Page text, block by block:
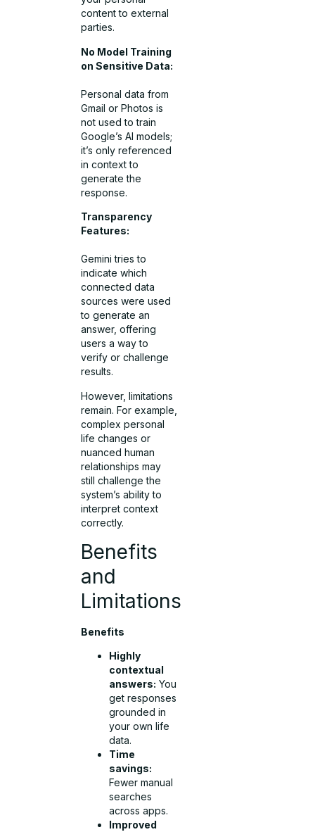
content to external
parties.
No Model Training
on Sensitive Data:
Personal data from
Gmail or Photos is
not used to train
Google’s AI models;
it’s only referenced
in context to
generate the
response.
Transparency
Features:
Gemini tries to
indicate which
connected data
sources were used
to generate an
answer, offering
users a way to
verify or challenge
results.
However, limitations
remain. For example,
complex personal
life changes or
nuanced human
relationships may
still challenge the
system’s ability to
interpret context
correctly.
Benefits
and
Limitations
Benefits
Highly
contextual
answers: You
get responses
grounded in
your own life
data.
Time
savings:
Fewer manual
searches
across apps.
Improved